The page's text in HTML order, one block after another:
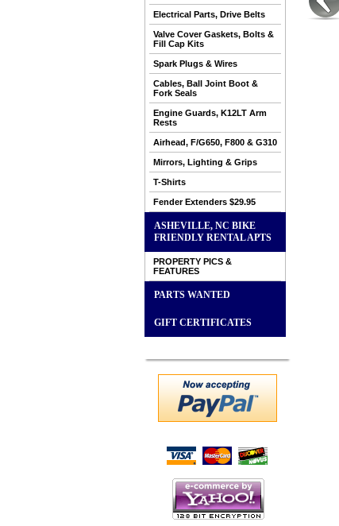
Electrical Parts, Drive Belts
Valve Cover Gaskets, Bolts &
Fill Cap Kits
Spark Plugs & Wires
Cables, Ball Joint Boot &
Fork Seals
Engine Guards, K12LT Arm
Rests
Airhead, F/G650, F800 & G310
Mirrors, Lighting & Grips
T-Shirts
Fender Extenders $29.95
ASHEVILLE, NC BIKE
FRIENDLY RENTAL APTS
PROPERTY PICS &
FEATURES
PARTS WANTED
GIFT CERTIFICATES